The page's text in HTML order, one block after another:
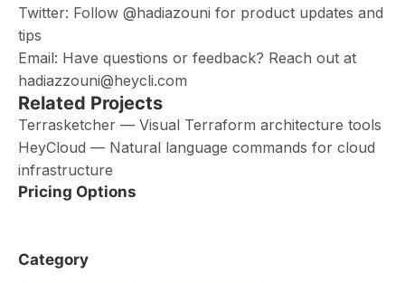
Twitter: Follow @hadiazouni for product updates and
tips
Email: Have questions or feedback? Reach out at
hadiazzouni@heycli.com
Related Projects
Terrasketcher — Visual Terraform architecture tools
HeyCloud — Natural language commands for cloud
infrastructure
Pricing Options
Category